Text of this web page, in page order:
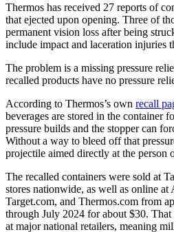
Thermos has received 27 reports of
that ejected upon opening. Three of
permanent vision loss after being
include impact and laceration injuries
The problem is a missing pressure
recalled products have no pressure
According to Thermos’s own recall
beverages are stored in the container
pressure builds and the stopper can
Without a way to bleed off that
projectile aimed directly at the person
The recalled containers were sold at
stores nationwide, as well as online at
Target.com, and Thermos.com from
through July 2024 for about $30. That
at major national retailers, meaning